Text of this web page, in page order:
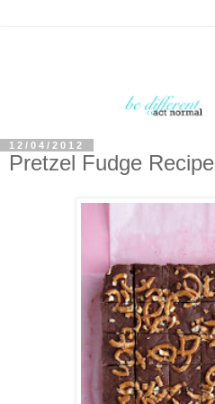
12/04/2012
Pretzel Fudge Recipe